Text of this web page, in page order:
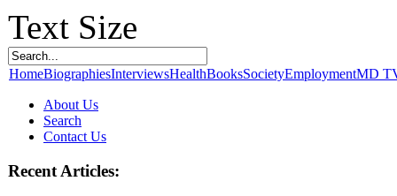
Text Size
HomeBiographiesInterviewsHealthBooksSocietyEmploymentMD
About Us
Search
Contact Us
Recent Articles: